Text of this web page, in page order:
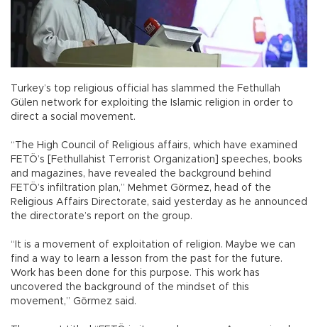
Turkey’s top religious official has slammed the Fethullah
Gülen network for exploiting the Islamic religion in order to
direct a social movement.
“The High Council of Religious affairs, which have examined
FETÖ’s [Fethullahist Terrorist Organization] speeches, books
and magazines, have revealed the background behind
FETÖ’s infiltration plan,” Mehmet Görmez, head of the
Religious Affairs Directorate, said yesterday as he announced
the directorate’s report on the group.
“It is a movement of exploitation of religion. Maybe we can
find a way to learn a lesson from the past for the future.
Work has been done for this purpose. This work has
uncovered the background of the mindset of this
movement,” Görmez said.